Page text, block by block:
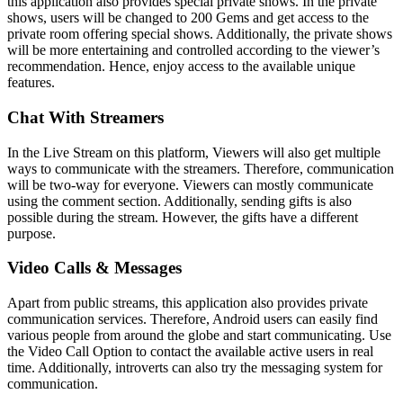
shows, users will be changed to 200 Gems and get access to the
private room offering special shows. Additionally, the private shows
will be more entertaining and controlled according to the viewer’s
recommendation. Hence, enjoy access to the available unique
features.
Chat With Streamers
In the Live Stream on this platform, Viewers will also get multiple
ways to communicate with the streamers. Therefore, communication
will be two-way for everyone. Viewers can mostly communicate
using the comment section. Additionally, sending gifts is also
possible during the stream. However, the gifts have a different
purpose.
Video Calls & Messages
Apart from public streams, this application also provides private
communication services. Therefore, Android users can easily find
various people from around the globe and start communicating. Use
the Video Call Option to contact the available active users in real
time. Additionally, introverts can also try the messaging system for
communication.